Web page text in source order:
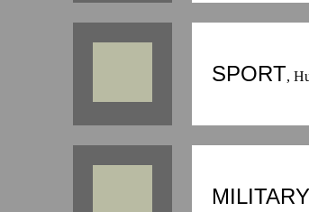
SPORT,
MILITARY